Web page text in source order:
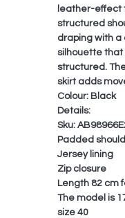
leather-effect
structured
draping with a
silhouette that
structured.
skirt adds
Colour: Black
Details:
Sku:
Padded
Jersey lining
Zip closure
Length 82 cm
The model is
size 40